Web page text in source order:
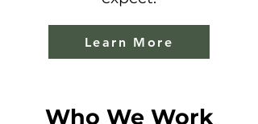
Learn More
Who We Work